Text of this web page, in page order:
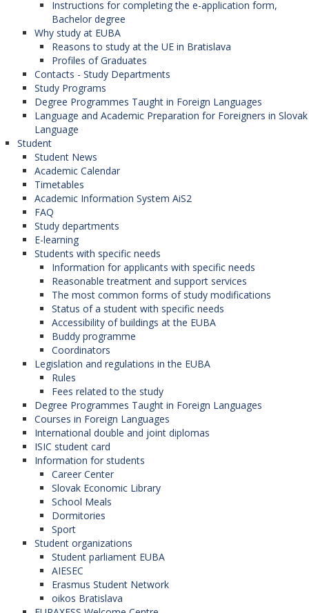
Instructions for completing the e-application form,
Bachelor degree
Why study at EUBA
Reasons to study at the UE in Bratislava
Profiles of Graduates
Contacts - Study Departments
Study Programs
Degree Programmes Taught in Foreign Languages
Language and Academic Preparation for Foreigners in Slovak
Language
Student
Student News
Academic Calendar
Timetables
Academic Information System AiS2
FAQ
Study departments
E-learning
Students with specific needs
Information for applicants with specific needs
Reasonable treatment and support services
The most common forms of study modifications
Status of a student with specific needs
Accessibility of buildings at the EUBA
Buddy programme
Coordinators
Legislation and regulations in the EUBA
Rules
Fees related to the study
Degree Programmes Taught in Foreign Languages
Courses in Foreign Languages
International double and joint diplomas
ISIC student card
Information for students
Career Center
Slovak Economic Library
School Meals
Dormitories
Sport
Student organizations
Student parliament EUBA
AIESEC
Erasmus Student Network
oikos Bratislava